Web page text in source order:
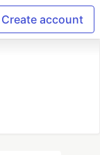
Create account